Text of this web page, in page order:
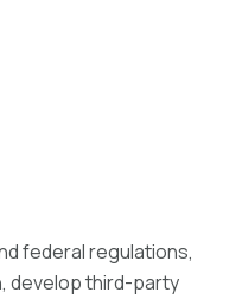
federal regulations,
develop third-party